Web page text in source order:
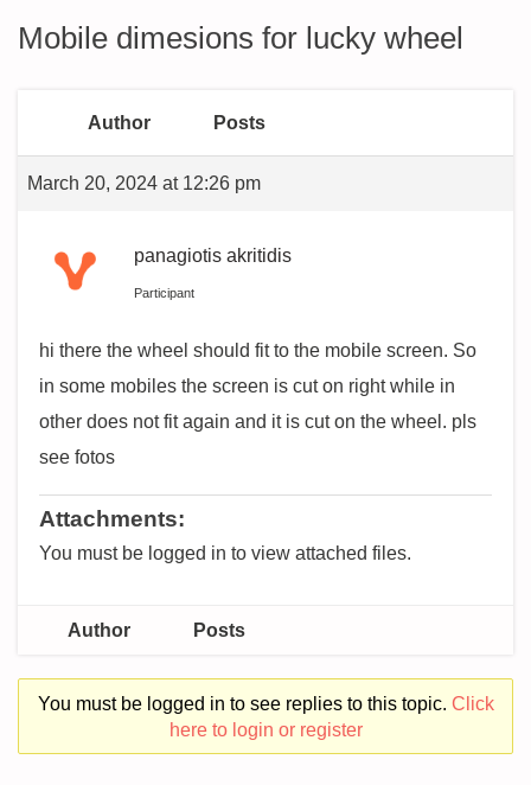
Mobile dimesions for lucky wheel
Author Posts
March 20, 2024 at 12:26 pm
panagiotis akritidis
Participant
hi there the wheel should fit to the mobile screen. So
in some mobiles the screen is cut on right while in
other does not fit again and it is cut on the wheel. pls
see fotos
Attachments:
You must be logged in to view attached files.
Author Posts
You must be logged in to see replies to this topic. Click
here to login or register